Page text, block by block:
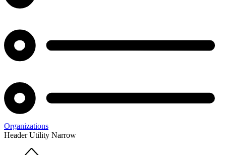
Organizations
Header Utility Narrow
Home